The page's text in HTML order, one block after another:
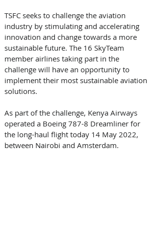
TSFC seeks to challenge the aviation
industry by stimulating and accelerating
innovation and change towards a more
sustainable future. The 16 SkyTeam
member airlines taking part in the
challenge will have an opportunity to
implement their most sustainable aviation
solutions.
As part of the challenge, Kenya Airways
operated a Boeing 787-8 Dreamliner for
the long-haul flight today 14 May 2022,
between Nairobi and Amsterdam.